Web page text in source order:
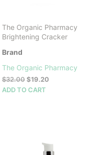
The Organic Pharmacy
Brightening Cracker
Brand
The Organic Pharmacy
$32.00 Original
price
$19.20Current
ADD TO CART